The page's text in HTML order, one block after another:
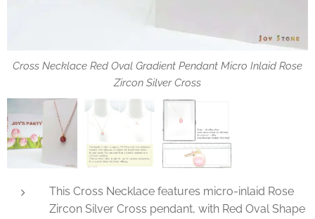
Cross Necklace Red Oval Gradient Pendant Micro Inlaid Rose
Zircon Silver Cross
You can wear the necklace that allows you to adjust the length
best suited to your needs.
Specification of Oval Pendant and Zircon Cross
This Cross Necklace features micro-inlaid Rose
Zircon Silver Cross pendant, with Red Oval Shape